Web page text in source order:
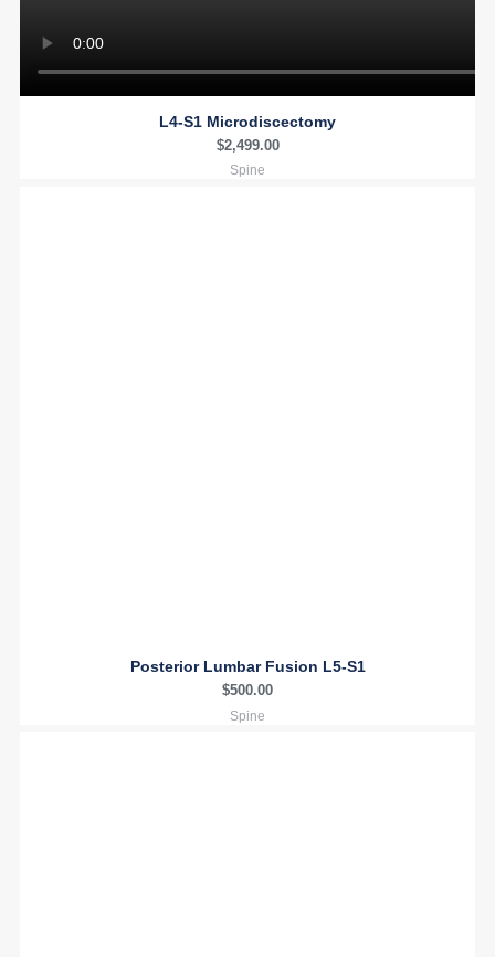
L4-S1 Microdiscectomy
$2,499.00
Spine
Posterior Lumbar Fusion L5-S1
$500.00
Spine